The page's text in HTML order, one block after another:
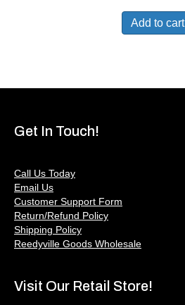
Add to cart
Get In Touch!
Call Us Today
Email Us
Customer Support Form
Return/Refund Policy
Shipping Policy
Reedyville Goods Wholesale
Visit Our Retail Store!